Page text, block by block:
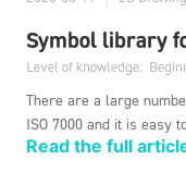
Symbol library
Level of knowledge:
There are a large
ISO 7000 and it is easy
Read the full